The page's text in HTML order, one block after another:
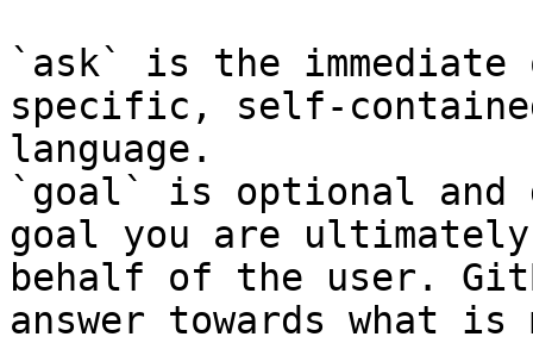
`ask` is the
specific, self-
language.
`goal` is optional and
goal you are
behalf of the user.
answer towards what